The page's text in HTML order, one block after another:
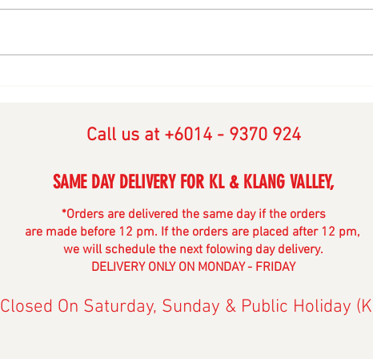
Call us at ‭+6014 - 9370 924‬
SAME DAY DELIVERY FOR KL & KLANG VALLEY,
*Orders are delivered the same day if the orders
are made before 12 pm. If the orders are placed after 12 pm,
we will schedule the next folowing day delivery.
DELIVERY ONLY ON MONDAY - FRIDAY
Closed On Saturday, Sunday & Public Holiday